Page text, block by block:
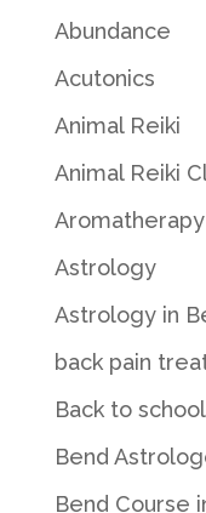
Abundance
Acutonics
Animal Reiki
Animal Reiki
Aromatherapy
Astrology
Astrology in
back pain
Back to
Bend
Bend Course